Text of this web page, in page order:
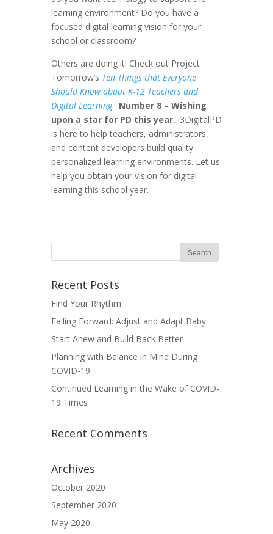
learning environment? Do you have a
focused digital learning vision for your
school or classroom?
Others are doing it! Check out Project
Tomorrow’s Ten Things that Everyone
Should Know about K-12 Teachers and
Digital Learning. Number 8 – Wishing
upon a star for PD this year. i3DigitalPD
is here to help teachers, administrators,
and content developers build quality
personalized learning environments. Let us
help you obtain your vision for digital
learning this school year.
Recent Posts
Find Your Rhythm
Failing Forward: Adjust and Adapt Baby
Start Anew and Build Back Better
Planning with Balance in Mind During
COVID-19
Continued Learning in the Wake of COVID-
19 Times
Recent Comments
Archives
October 2020
September 2020
May 2020